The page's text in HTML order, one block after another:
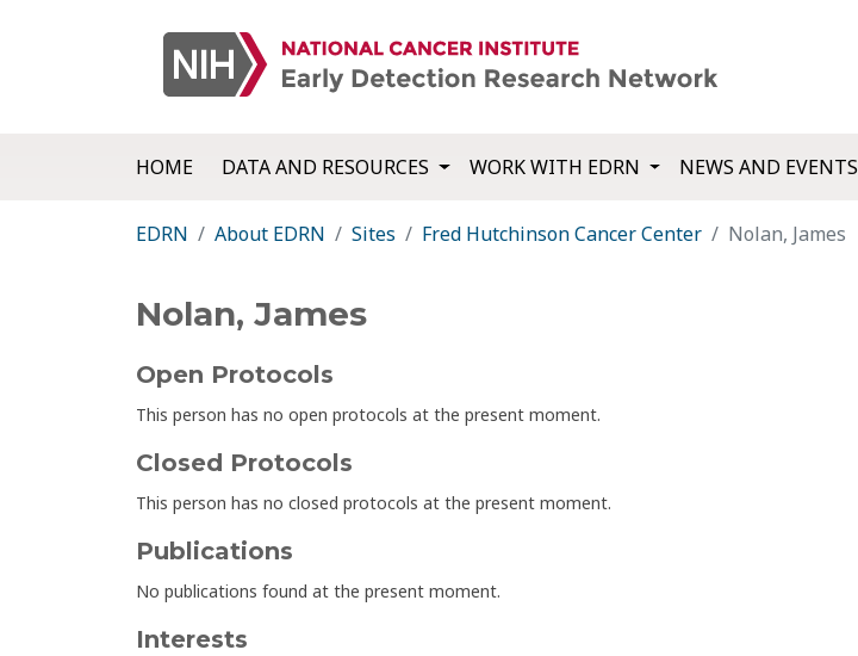
HOME DATA AND RESOURCES WORK WITH EDRN NEWS AND EVENTS
EDRN About EDRN Sites Fred Hutchinson Cancer Center Nolan, James
Nolan, James
Open Protocols
This person has no open protocols at the present moment.
Closed Protocols
This person has no closed protocols at the present moment.
Publications
No publications found at the present moment.
Interests